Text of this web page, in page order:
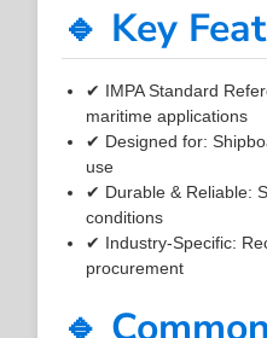
🔹 Key
✔ IMPA Standard
maritime applications
✔ Designed for:
use
✔ Durable & Reliable:
conditions
✔ Industry-Specific:
procurement
🔹